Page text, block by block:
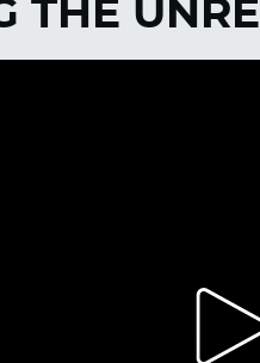
THE